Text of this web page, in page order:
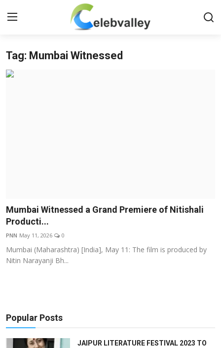
Login Register
South Cinema
Music
हिंदी
Tag: Mumbai Witnessed
Mumbai Witnessed a Grand Premiere of Nitishali
Producti...
PNN May 11, 2026 0
Mumbai (Maharashtra) [India], May 11: The film is produced by
Nitin Narayanji Bh...
Popular Posts
JAIPUR LITERATURE FESTIVAL 2023 TO